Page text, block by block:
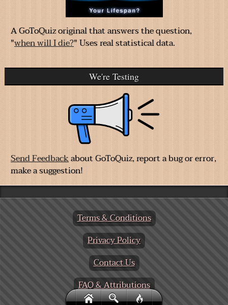
A GoToQuiz original that answers the question,
"when will I die?" Uses real statistical data.
We're Testing
Send Feedbackabout GoToQuiz, report a bug or error,
make a suggestion!
Terms & Conditions
Privacy Policy
Contact Us
FAQ & Attributions